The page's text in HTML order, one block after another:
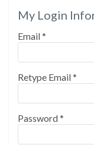
My Login
Email *
Retype Email *
Password *